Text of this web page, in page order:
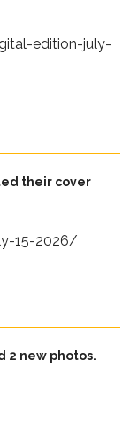
edition-july-
their cover
15-2026/
2 new photos.